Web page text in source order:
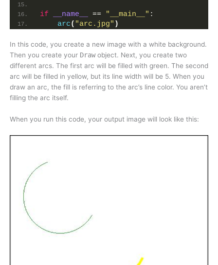
if __name__ == "__main__" :
arc( "arc.jpg" )
In this code, you create a new image with a white background.
Then you create your Drawobject. Next, you create two
different arcs. The first arc will be filled with green. The second
arc will be filled in yellow, but its line width will be 5. When you
draw an arc, the fill is referring to the arc’s line color. You aren’t
filling the arc itself.
When you run this code, your output image will look like this: